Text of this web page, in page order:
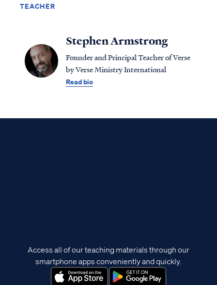
TEACHER
Stephen Armstrong
Founder and Principal Teacher of Verse
by Verse Ministry International
Read bio
Access all of our teaching materials through our
smartphone apps conveniently and quickly.